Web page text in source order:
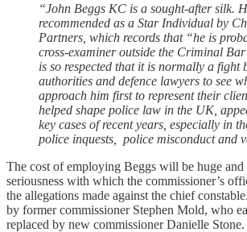
“John Beggs KC is a sought-after silk.
recommended as a Star Individual by
Partners, which records that “he is
cross-examiner outside the Criminal
is so respected that it is normally a fight
authorities and defence lawyers to see
approach him first to represent their
helped shape police law in the UK,
key cases of recent years, especially in
police inquests, police misconduct and
The cost of employing Beggs will be huge and
seriousness with which the commissioner’s
the allegations made against the chief
by former commissioner Stephen Mold, who
replaced by new commissioner Danielle Stone.